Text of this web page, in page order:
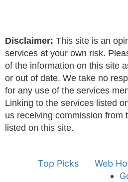
Disclaimer: This site is an
services at your own risk.
of the information on this site
or out of date. We take no
for any use of the services
Linking to the services listed
us receiving commission from
listed on this site.
Top Picks
Web